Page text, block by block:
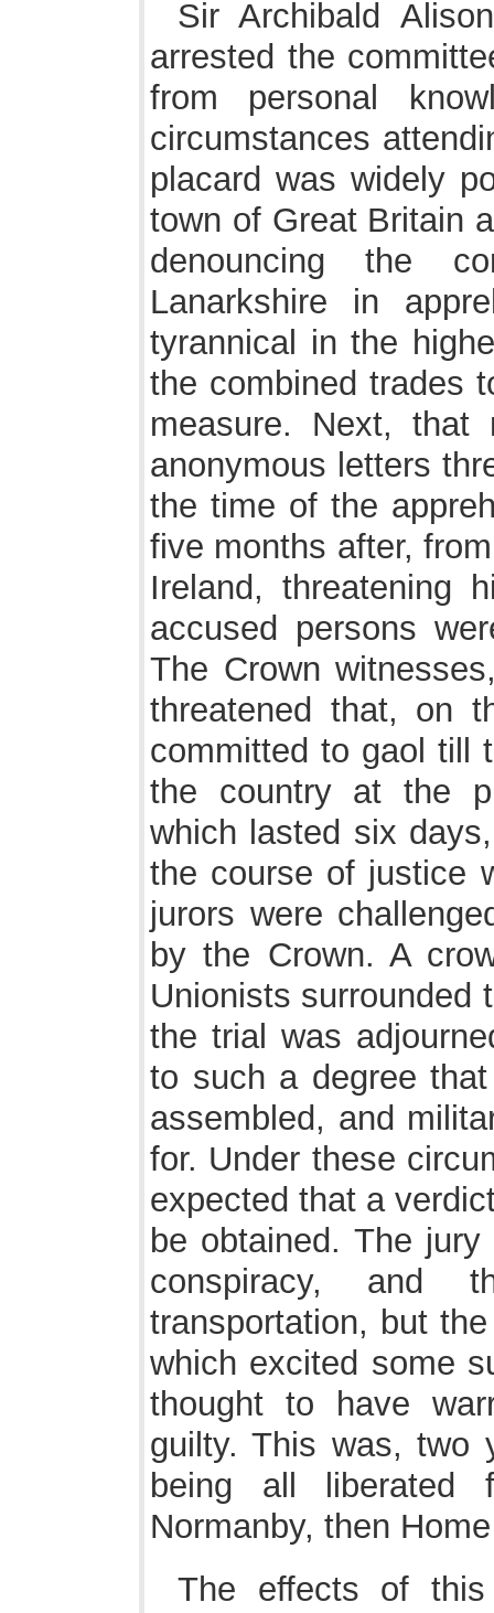
Sir Archibald
arrested the
from personal
circumstances
placard was widely
town of Great Britain
denouncing the
Lanarkshire in
tyrannical in the
the combined trades
measure. Next, that
anonymous letters
the time of the
five months after,
Ireland, threatening
accused persons
The Crown
threatened that, on
committed to gaol till
the country at the
which lasted six
the course of justice
jurors were
by the Crown. A
Unionists surrounded
the trial was
to such a degree
assembled, and
for. Under these
expected that a
be obtained. The
conspiracy, and
transportation, but
which excited some
thought to have
guilty. This was, two
being all liberated
Normanby, then
The effects of